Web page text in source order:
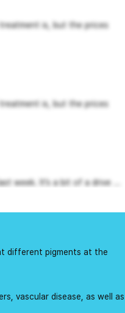
is, but the prices
is, but the prices
week. It’s a bit of a drive ...
different pigments at the
vascular disease, as well as